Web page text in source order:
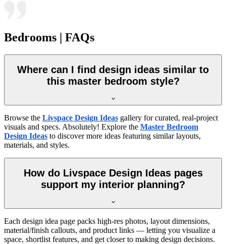
Bedrooms | FAQs
Where can I find design ideas similar to
this master bedroom style?
Browse the Livspace Design Ideas gallery for curated, real-project
visuals and specs. Absolutely! Explore the Master Bedroom
Design Ideas to discover more ideas featuring similar layouts,
materials, and styles.
How do Livspace Design Ideas pages
support my interior planning?
Each design idea page packs high-res photos, layout dimensions,
material/finish callouts, and product links — letting you visualize a
space, shortlist features, and get closer to making design decisions.